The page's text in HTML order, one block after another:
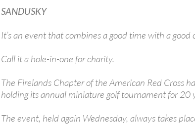
SANDUSKY
It’s an event that combines a good time with a good
Call it a hole-in-one for charity.
The Firelands Chapter of the American Red Cross
holding its annual miniature golf tournament for 20
The event, held again Wednesday, always takes